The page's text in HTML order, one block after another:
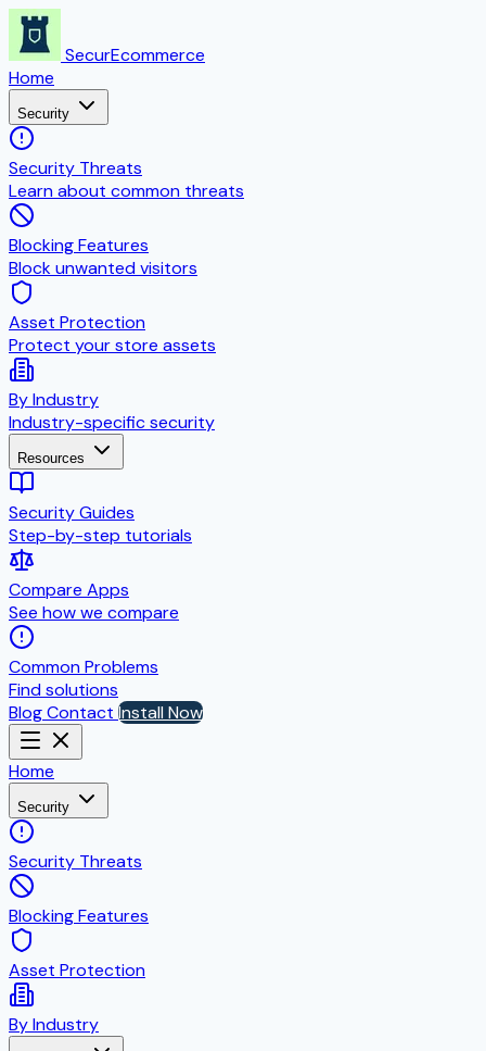
SecurEcommerce
Home
Security
Security Threats
Learn about common threats
Blocking Features
Block unwanted visitors
Asset Protection
Protect your store assets
By Industry
Industry-specific security
Resources
Security Guides
Step-by-step tutorials
Compare Apps
See how we compare
Common Problems
Find solutions
BlogContact Install Now
Home
Security
Security Threats
Blocking Features
Asset Protection
By Industry